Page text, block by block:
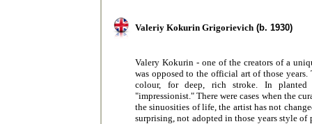
Valeriy Kokurin Grigorievich (b. 1930)
Valery Kokurin - one of the creators of a
was opposed to the official art of those
colour, for deep, rich stroke. In planted
"impressionist." There were cases when the
the sinuosities of life, the artist has not
surprising, not adopted in those years style